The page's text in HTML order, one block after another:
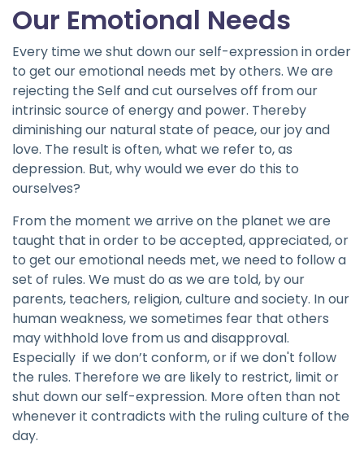
Our Emotional Needs
Every time we shut down our self-expression in order
to get our emotional needs met by others. We are
rejecting the Self and cut ourselves off from our
intrinsic source of energy and power. Thereby
diminishing our natural state of peace, our joy and
love. The result is often, what we refer to, as
depression. But, why would we ever do this to
ourselves?
From the moment we arrive on the planet we are
taught that in order to be accepted, appreciated, or
to get our emotional needs met, we need to follow a
set of rules. We must do as we are told, by our
parents, teachers, religion, culture and society. In our
human weakness, we sometimes fear that others
may withhold love from us and disapproval.
Especially if we don’t conform, or if we don't follow
the rules. Therefore we are likely to restrict, limit or
shut down our self-expression. More often than not
whenever it contradicts with the ruling culture of the
day.